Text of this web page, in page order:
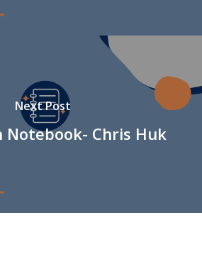
Next Post
Notebook- Chris Huk